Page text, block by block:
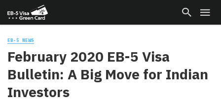
EB-5 NEWS
February 2020 EB-5 Visa
Bulletin: A Big Move for Indian
Investors